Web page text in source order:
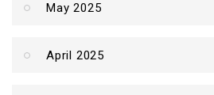
May 2025
April 2025